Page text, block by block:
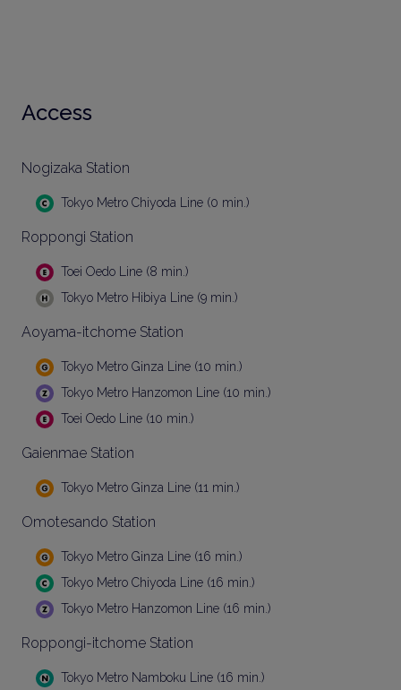
Access
Nogizaka Station
Tokyo Metro Chiyoda Line (0 min.)
Roppongi Station
Toei Oedo Line (8 min.)
Tokyo Metro Hibiya Line (9 min.)
Aoyama-itchome Station
Tokyo Metro Ginza Line (10 min.)
Tokyo Metro Hanzomon Line (10 min.)
Toei Oedo Line (10 min.)
Gaienmae Station
Tokyo Metro Ginza Line (11 min.)
Omotesando Station
Tokyo Metro Ginza Line (16 min.)
Tokyo Metro Chiyoda Line (16 min.)
Tokyo Metro Hanzomon Line (16 min.)
Roppongi-itchome Station
Tokyo Metro Namboku Line (16 min.)